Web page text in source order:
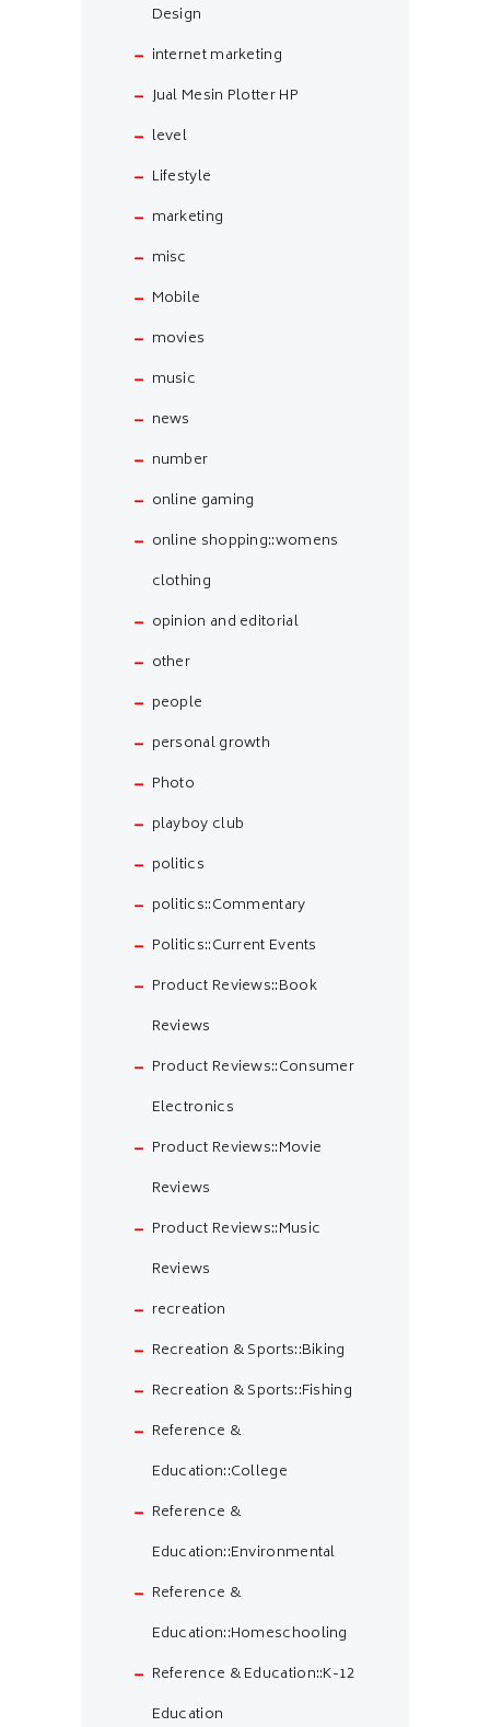
Design
internet marketing
Jual Mesin Plotter HP
level
Lifestyle
marketing
misc
Mobile
movies
music
news
number
online gaming
online shopping::womens
clothing
opinion and editorial
other
people
personal growth
Photo
playboy club
politics
politics::Commentary
Politics::Current Events
Product Reviews::Book
Reviews
Product Reviews::Consumer
Electronics
Product Reviews::Movie
Reviews
Product Reviews::Music
Reviews
recreation
Recreation & Sports::Biking
Recreation & Sports::Fishing
Reference &
Education::College
Reference &
Education::Environmental
Reference &
Education::Homeschooling
Reference & Education::K-12
Education